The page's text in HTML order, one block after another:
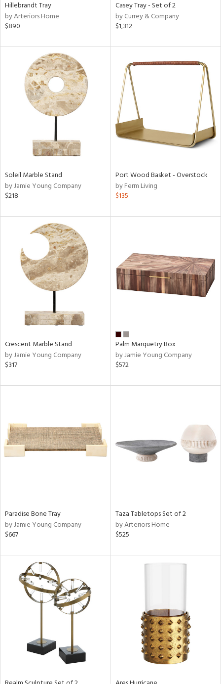
Hillebrandt Tray
by Arteriors Home
$890
Casey Tray - Set of 2
by Currey & Company
$1,312
Soleil Marble Stand
by Jamie Young Company
$218
Port Wood Basket - Overstock
by Ferm Living
$135
Crescent Marble Stand
by Jamie Young Company
$317
Palm Marquetry Box
by Jamie Young Company
$572
Paradise Bone Tray
by Jamie Young Company
$667
Taza Tabletops Set of 2
by Arteriors Home
$525